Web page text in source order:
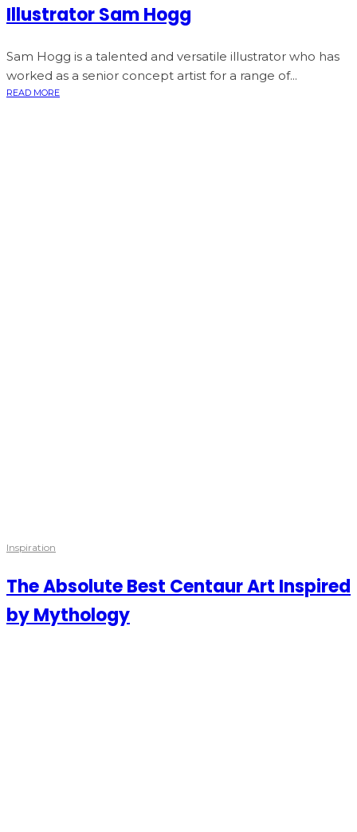
Illustrator Sam Hogg
Sam Hogg is a talented and versatile illustrator who has
worked as a senior concept artist for a range of...
READ MORE
Inspiration
The Absolute Best Centaur Art Inspired
by Mythology